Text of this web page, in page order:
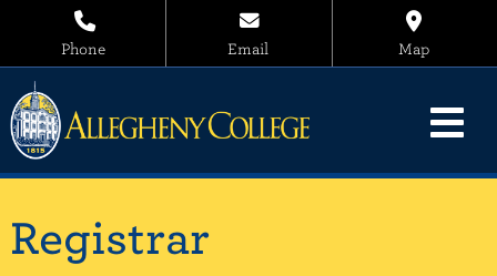
Phone Email Map
Registrar